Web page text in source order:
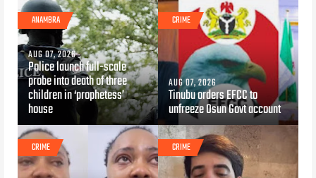
ANAMBRA
AUG 07, 2026
Police launch full-scale
probe into death of three
children in ‘prophetess’
house
CRIME
AUG 07, 2026
Tinubu orders EFCC to
unfreeze Osun Govt account
CRIME CRIME